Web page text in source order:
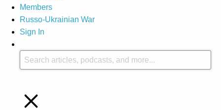
Members
Russo-Ukrainian War
Sign In